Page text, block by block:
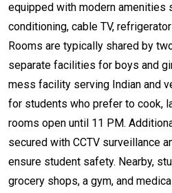
equipped with modern amenities
conditioning, cable TV,
Rooms are typically shared by
separate facilities for boys and
mess facility serving Indian and
for students who prefer to cook,
rooms open until 11 PM.
secured with CCTV surveillance
ensure student safety. Nearby,
grocery shops, a gym, and